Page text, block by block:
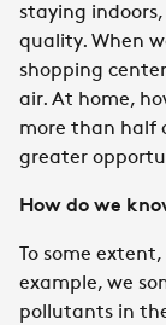
staying
quality. When
shopping
air. At home,
more than half
greater
How do we
To some
example, we
pollutants in